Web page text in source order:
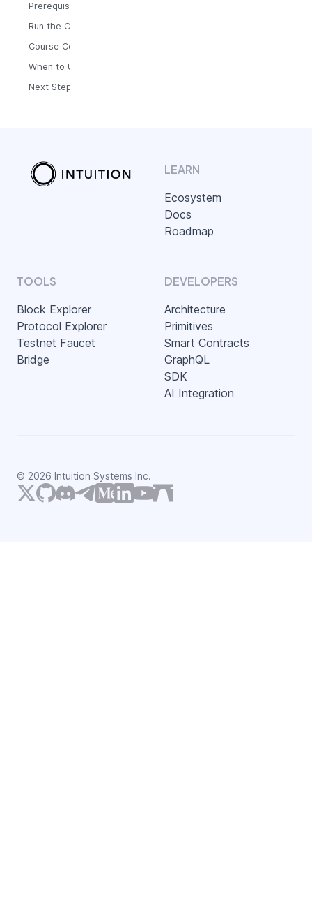
Prerequisites
Run the Course
Course Commands
When to Use It
Next Steps
LEARN
Ecosystem
Docs
Roadmap
TOOLS
Block Explorer
Protocol Explorer
Testnet Faucet
Bridge
DEVELOPERS
Architecture
Primitives
Smart Contracts
GraphQL
SDK
AI Integration
© 2026 Intuition Systems Inc.